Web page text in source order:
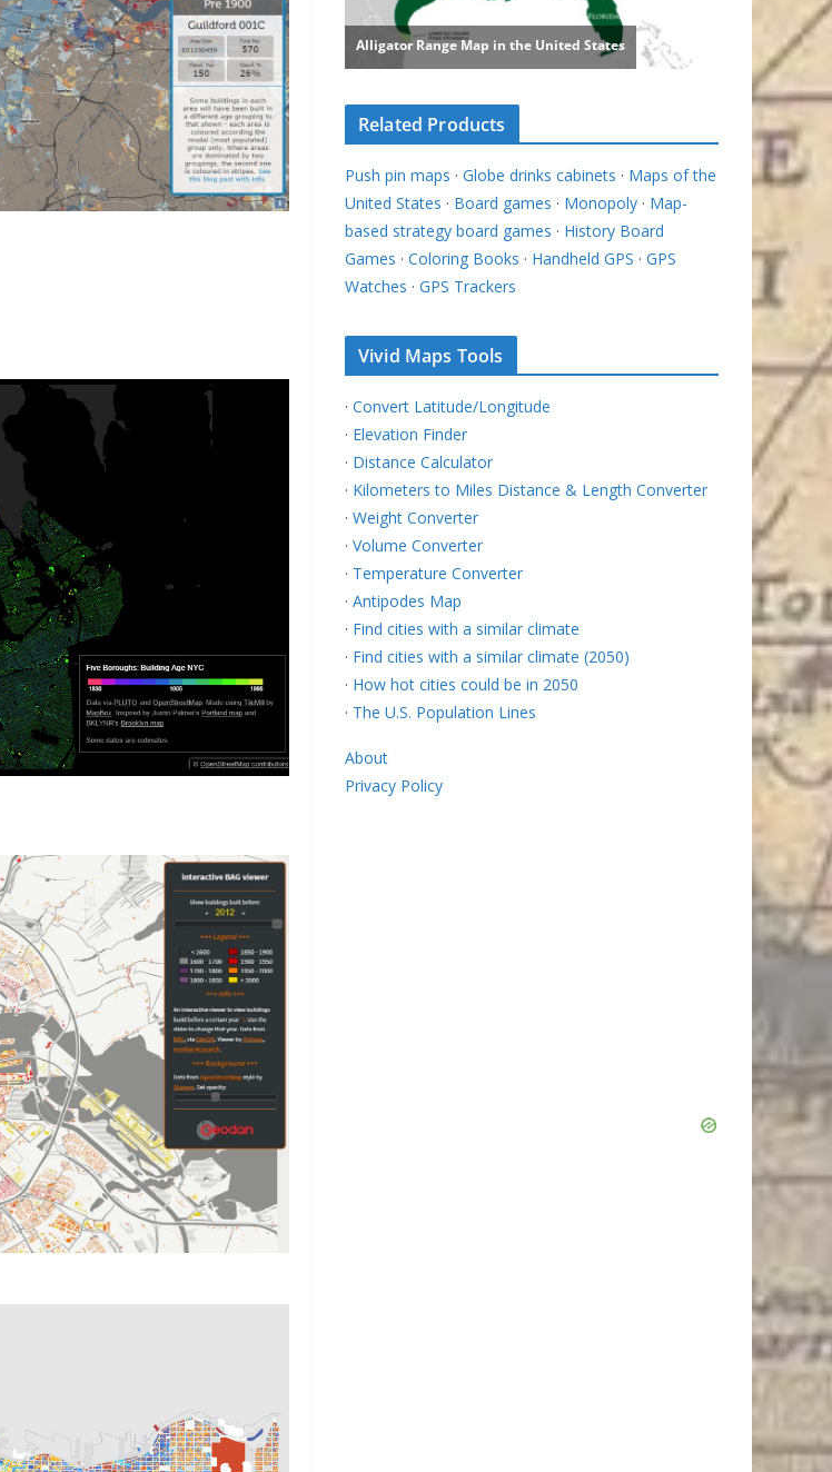
Related Products
Push pin maps · Globe drinks cabinets · Maps of the
United States · Board games · Monopoly · Map-
based strategy board games · History Board
Games · Coloring Books · Handheld GPS · GPS
Watches · GPS Trackers
Vivid Maps Tools
· Convert Latitude/Longitude
· Elevation Finder
· Distance Calculator
· Kilometers to Miles Distance & Length Converter
· Weight Converter
· Volume Converter
· Temperature Converter
· Antipodes Map
· Find cities with a similar climate
· Find cities with a similar climate (2050)
· How hot cities could be in 2050
· The U.S. Population Lines
About
Privacy Policy